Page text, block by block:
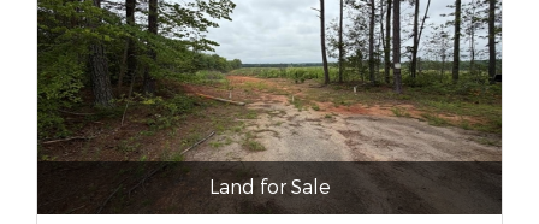
Land for Sale